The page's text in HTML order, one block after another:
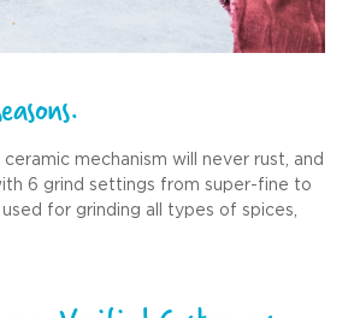
mechanism will never rust, and
6 grind settings from super-fine to
for grinding all types of spices,